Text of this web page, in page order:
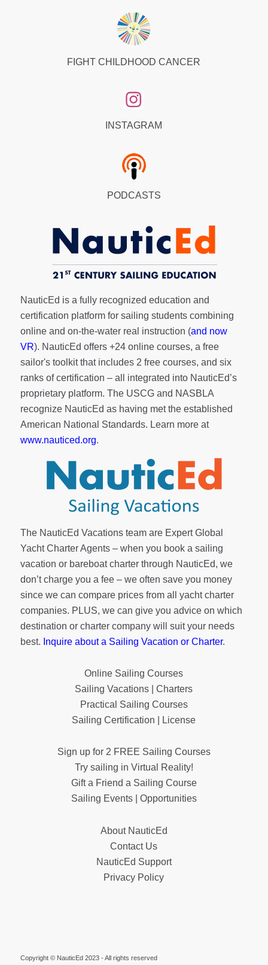
FIGHT CHILDHOOD CANCER
INSTAGRAM
PODCASTS
NauticEd is a fully recognized education and
certification platform for sailing students combining
online and on-the-water real instruction (and now
VR). NauticEd offers +24 online courses, a free
sailor's toolkitthat includes 2 free courses, and six
ranks ofcertification – all integrated into NauticEd’s
proprietary platform. The USCG and NASBLA
recognize NauticEd as having met the established
American National Standards. Learn more at
www.nauticed.org.
The NauticEd Vacations team are Expert Global
Yacht Charter Agents – when you book a sailing
vacation or bareboat charter through NauticEd, we
don’t charge you a fee – we often save you money
since we can compare prices from all yacht charter
companies. PLUS, we can give you advice on which
destination or charter company will suit your needs
best. Inquire about a Sailing Vacation or Charter.
Online Sailing Courses
Sailing Vacations | Charters
Practical Sailing Courses
Sailing Certification | License
Sign up for 2 FREE Sailing Courses
Try sailing in Virtual Reality!
Gift a Friend a Sailing Course
Sailing Events | Opportunities
About NauticEd
Contact Us
NauticEd Support
Privacy Policy
Copyright © NauticEd 2023 - All rights reserved